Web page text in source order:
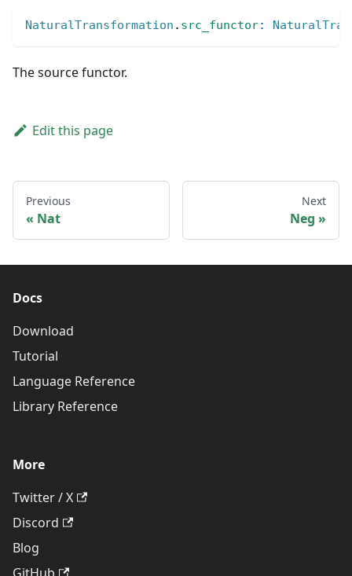
NaturalTransformation . src_functor:
The source functor.
Edit this page
Previous
Nat
Next
Neg
Docs
Download
Tutorial
Language Reference
Library Reference
More
Twitter / X
Discord
Blog